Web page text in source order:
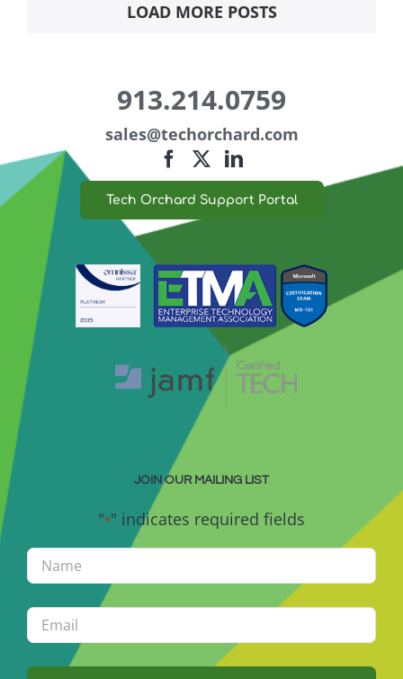
LOAD MORE POSTS
913.214.0759
sales@techorchard.com
Tech Orchard Support Portal
JOIN OUR MAILING LIST
"*" indicates required fields
Name
Email *